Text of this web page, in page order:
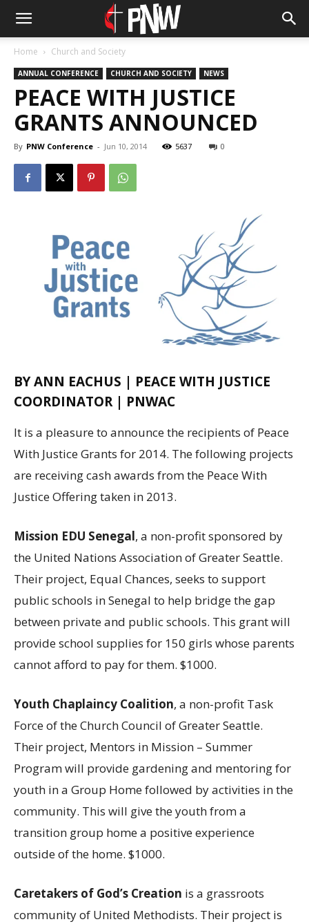
Home Church and Society
ANNUAL CONFERENCE CHURCH AND SOCIETY NEWS
PEACE WITH JUSTICE
GRANTS ANNOUNCED
By PNW Conference - Jun 10, 2014 5637 0
BY ANN EACHUS | PEACE WITH JUSTICE
COORDINATOR | PNWAC
It is a pleasure to announce the recipients of Peace
With Justice Grants for 2014. The following projects
are receiving cash awards from the Peace With
Justice Offering taken in 2013.
Mission EDU Senegal, a non-profit sponsored by
the United Nations Association of Greater Seattle.
Their project, Equal Chances, seeks to support
public schools in Senegal to help bridge the gap
between private and public schools. This grant will
provide school supplies for 150 girls whose parents
cannot afford to pay for them. $1000.
Youth Chaplaincy Coalition, a non-profit Task
Force of the Church Council of Greater Seattle.
Their project, Mentors in Mission – Summer
Program will provide gardening and mentoring for
youth in a Group Home followed by activities in the
community. This will give the youth from a
transition group home a positive experience
outside of the home. $1000.
Caretakers of God’s Creation is a grassroots
community of United Methodists. Their project is